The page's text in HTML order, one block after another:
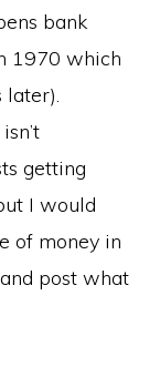
bank
1970 which
later).
getting
I would
of money in
post what